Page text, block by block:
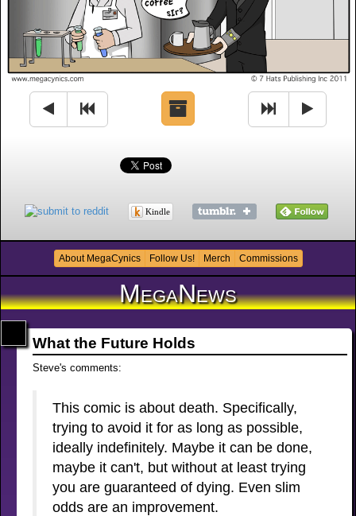
Kindle
About MegaCynics Follow Us! Merch Commissions
MegaNews
What the Future Holds
Steve's comments:
This comic is about death. Specifically,
trying to avoid it for as long as possible,
ideally indefinitely. Maybe it can be done,
maybe it can't, but without at least trying
you are guaranteed of dying. Even slim
odds are an improvement.